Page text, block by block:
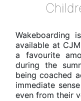
Wakeboarding
available at
a favourite
during the
being coached
immediate
even from their